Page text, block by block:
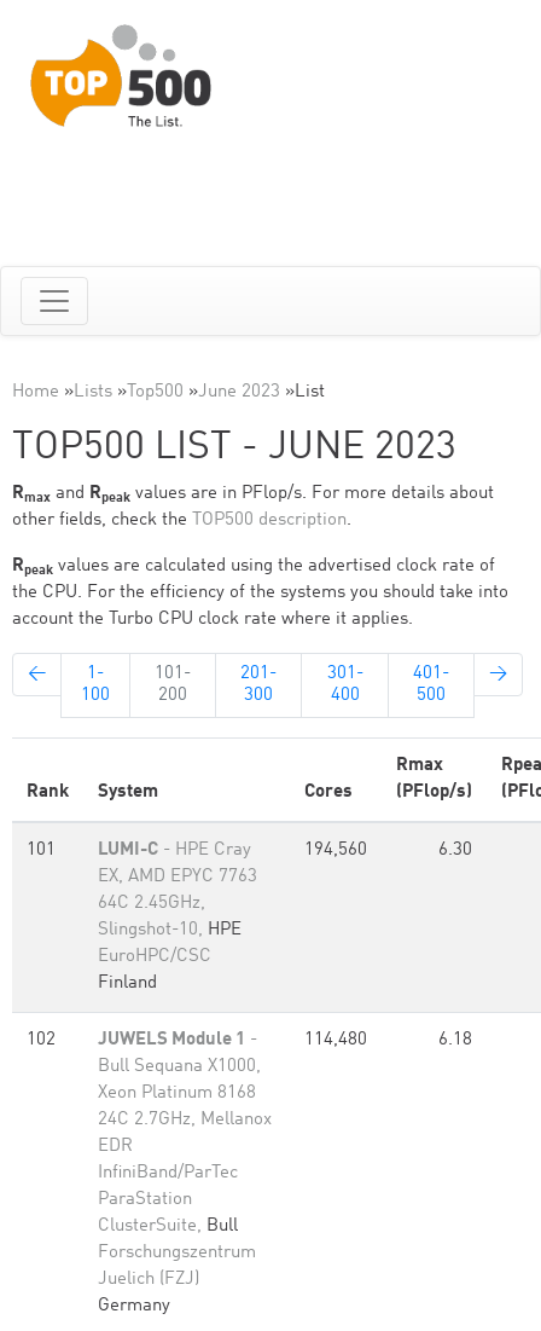
Home »Lists » Top500 »June 2023 »List
TOP500 LIST - JUNE 2023
Rmax and Rpeak values are in PFlop/s. For more details about
other fields, check the TOP500 description.
Rpeak values are calculated using the advertised clock rate of
the CPU. For the efficiency of the systems you should take into
account the Turbo CPU clock rate where it applies.
←
1-
100
101-
200
201-
300
301-
400
401-
500
→
Rank System Cores
Rmax
(PFlop/s)
101 LUMI-C - HPE Cray
EX, AMD EPYC 7763
64C 2.45GHz,
Slingshot-10, HPE
EuroHPC/CSC
Finland
194,560 6.30
102 JUWELS Module 1 -
Bull Sequana X1000,
Xeon Platinum 8168
24C 2.7GHz, Mellanox
EDR
InfiniBand/ParTec
ParaStation
ClusterSuite, Bull
Forschungszentrum
Juelich (FZJ)
Germany
114,480 6.18